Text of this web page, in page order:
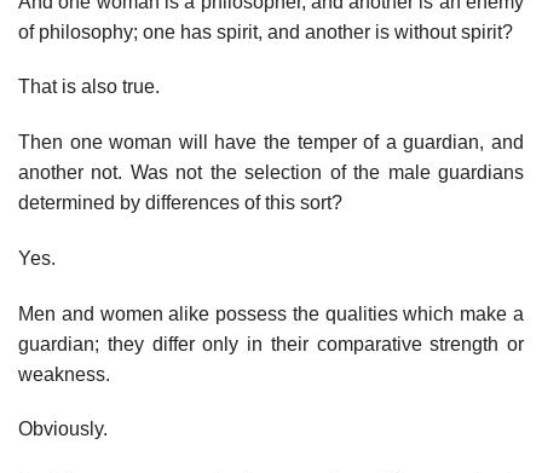
of philosophy; one has spirit, and another is without spirit?
That is also true.
Then one woman will have the temper of a guardian, and
another not. Was not the selection of the male guardians
determined by differences of this sort?
Yes.
Men and women alike possess the qualities which make a
guardian; they differ only in their comparative strength or
weakness.
Obviously.